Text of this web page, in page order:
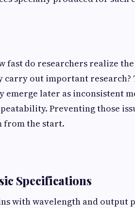
fast do researchers realize
out important research?
emerge later as inconsistent
Preventing those
the start.
Specifications
with wavelength and output